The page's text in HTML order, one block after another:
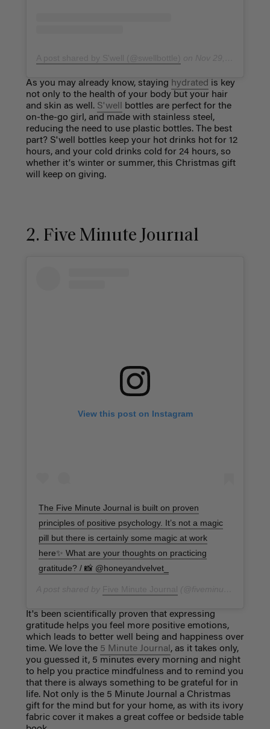
As you may already know, staying hydrated is key
not only to the health of your body but your hair
and skin as well. S'well bottles are perfect for the
on-the-go girl, and made with stainless steel,
reducing the need to use plastic bottles. The best
part? S'well bottles keep your hot drinks hot for 12
hours, and your cold drinks cold for 24 hours, so
whether it's winter or summer, this Christmas gift
will keep on giving.
2. Five Minute Journal
View this post on Instagram
The Five Minute Journal is built on proven
principles of positive psychology. It’s not a magic
pill but there is certainly some magic at work
here✨ What are your thoughts on practicing
gratitude? / 📸 @honeyandvelvet_
It's been scientifically proven that expressing
gratitude helps you feel more positive emotions,
which leads to better well being and happiness over
time. We love the 5 Minute Journal , as it takes only,
you guessed it, 5 minutes every morning and night
to help you practice mindfulness and to remind you
that there is always something to be grateful for in
life. Not only is the 5 Minute Journal a Christmas
gift for the mind but for your home, as with its ivory
fabric cover it makes a great coffee or bedside table